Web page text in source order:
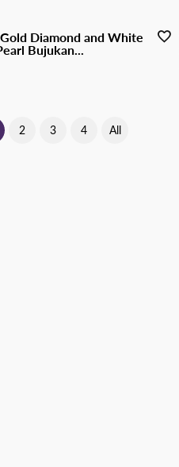
Diamond and White
Bujukan...
(current)
2 3 4 All